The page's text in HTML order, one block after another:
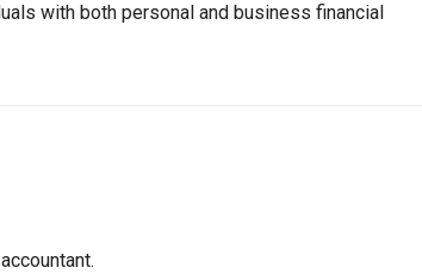
with both personal and business financial